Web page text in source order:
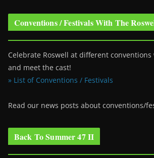
Conventions / Festivals With The
Celebrate Roswell at different
and meet the cast!
» List of Conventions / Festivals
Read our news posts about conventions/
Back To Summer 47 II